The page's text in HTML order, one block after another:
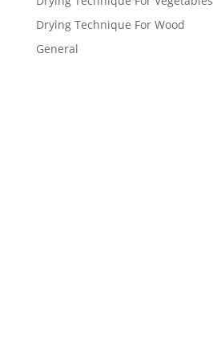
Drying Technique For Wood
General